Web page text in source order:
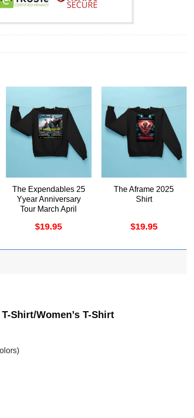
The Expendables 25
Yyear Anniversary
Tour March April
$19.95
The Aframe 2025
Shirt
$19.95
Shirt/Women’s T-Shirt